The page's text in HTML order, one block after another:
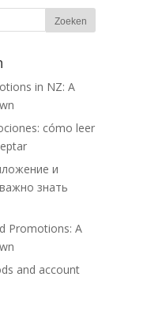
in NZ: A
cómo leer
и
знать
Promotions: A
and account